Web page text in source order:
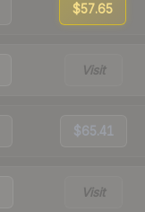
$57.65
Visit
$65.41
Visit